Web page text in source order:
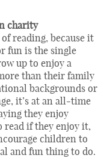
charity
reading, because it
fun is the single
up to enjoy a
than their family
backgrounds or
it’s at an all-time
they enjoy
read if they enjoy it,
children to
and fun thing to do.